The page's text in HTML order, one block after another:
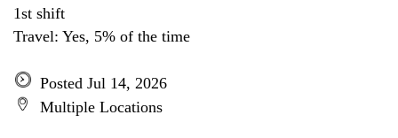
1st shift
Travel: Yes, 5% of the time
Posted Jul 14, 2026
Multiple Locations